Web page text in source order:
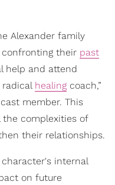
Alexander family
their past
help and attend
radical healing coach,”
member. This
complexities of
their relationships.
internal
on future